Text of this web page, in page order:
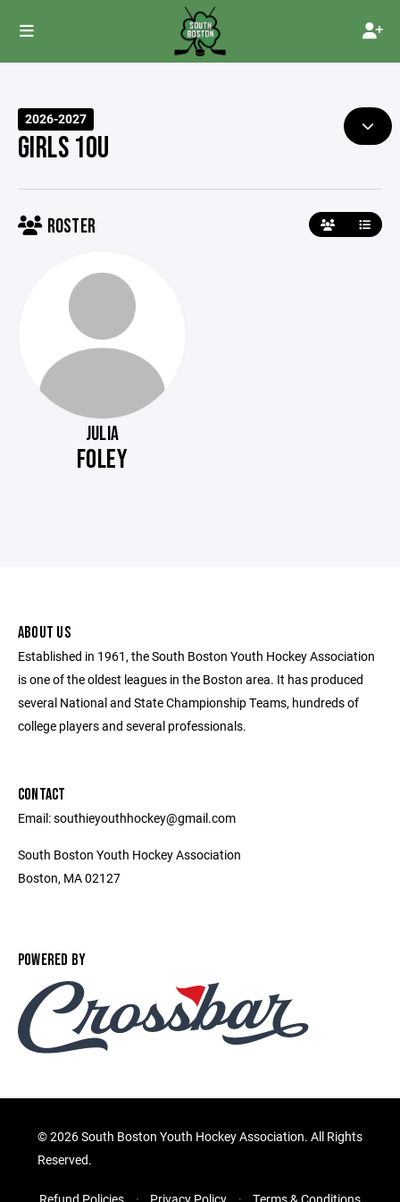
2026-2027
GIRLS 10U
ROSTER
JULIA
FOLEY
ABOUT US
Established in 1961, the South Boston Youth Hockey Association
is one of the oldest leagues in the Boston area. It has produced
several National and State Championship Teams, hundreds of
college players and several professionals.
CONTACT
Email: southieyouthhockey@gmail.com
South Boston Youth Hockey Association
Boston, MA 02127
POWERED BY
©2026 South Boston Youth Hockey Association. All Rights
Reserved.